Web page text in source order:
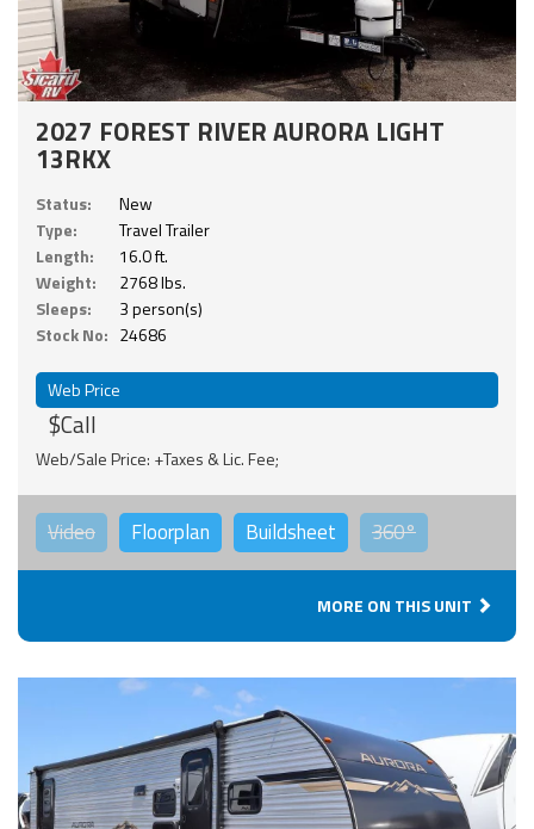
2027 FOREST RIVER AURORA LIGHT
13RKX
Status:
New
Type:
Travel Trailer
Length:
16.0 ft.
Weight:
2768 lbs.
Sleeps:
3 person(s)
Stock No: 24686
Web Price
$Call
Web/Sale Price: +Taxes & Lic. Fee;
Video Floorplan Buildsheet 360°
MORE ON THIS UNIT